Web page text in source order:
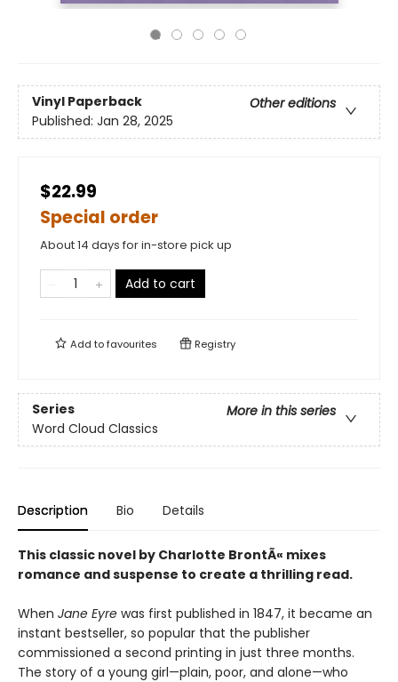
Vinyl Paperback
Other editions
Published: Jan 28, 2025
$22.99
Special order
About 14 days for in-store pick up
Add to cart
Add tofavourites Registry
Series
More in this series
Word Cloud Classics
Description Bio Details
This classic novel by Charlotte BrontÃ« mixes
romance and suspense to create a thrilling read.
When Jane Eyre was first published in 1847, it became an
instant bestseller, so popular that the publisher
commissioned a second printing in just three months.
The story of a young girl—plain, poor, and alone—who